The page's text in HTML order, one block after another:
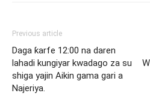
Previous article
Daga ƙarfe 12:00 na daren
lahadi kungiyar kwadago za su
shiga yajin Aikin gama gari a
Najeriya.